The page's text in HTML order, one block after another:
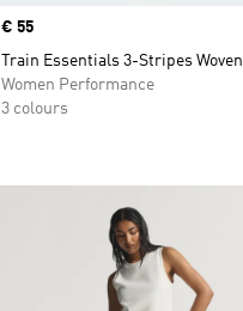
Price
€ 55
Train Essentials 3-Stripes
Women Performance
3 colours